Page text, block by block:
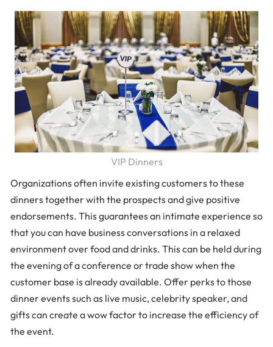
VIP Dinners
Organizations often invite existing customers to these
dinners together with the prospects and give positive
endorsements. This guarantees an intimate experience so
that you can have business conversations in a relaxed
environment over food and drinks. This can be held during
the evening of a conference or trade show when the
customer base is already available. Offer perks to those
dinner events such as live music, celebrity speaker, and
gifts can create a wow factor to increase the efficiency of
the event.